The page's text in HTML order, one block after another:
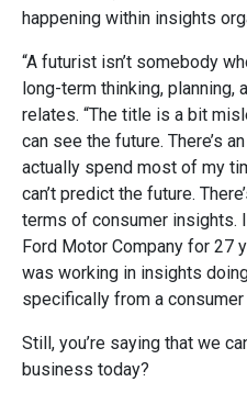
happening within insights
“A futurist isn’t somebody
long-term thinking, planning,
relates. “The title is a bit
can see the future. There’s
actually spend most of my
can’t predict the future.
terms of consumer insights.
Ford Motor Company for 27
was working in insights
specifically from a
Still, you’re saying that we
business today?